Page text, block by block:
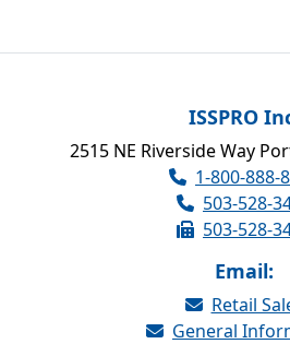
ISSPRO
2515 NE Riverside Way
1-800-888-
503-528-
503-528-
Email:
Retail
General